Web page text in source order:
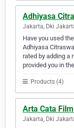
Adhiyasa
Jakarta, Dki
Have you used
Adhiyasa
rated by adding a
provided you in
Products (4)
Arta Cata
Jakarta, Dki